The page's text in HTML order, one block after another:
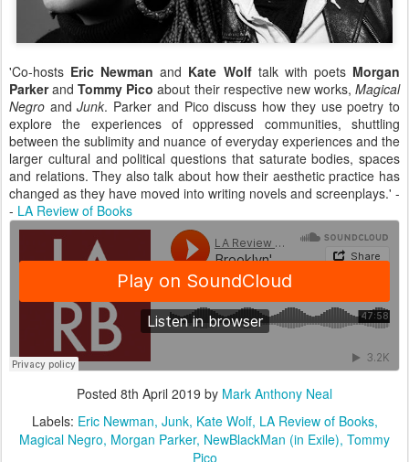
'Co-hosts Eric Newman and Kate Wolftalk with poets Morgan
ParkerandTommy Pico about their respective new works,Magical
Negro andJunk. Parker and Pico discuss how they use poetry to
explore the experiences of oppressed communities, shuttling
between the sublimity and nuance of everyday experiences and the
larger cultural and political questions that saturate bodies, spaces
and relations. They also talk about how their aesthetic practice has
changed as they have moved into writing novels and screenplays.' -
- LA Review of Books
Posted 8th April 2019 by Mark Anthony Neal
Labels: Eric Newman Junk Kate Wolf LA Review of Books
Magical Negro Morgan Parker NewBlackMan (in Exile) Tommy
Pico